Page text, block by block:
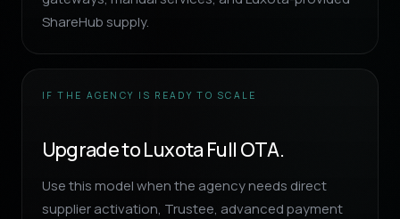
ShareHub supply.
IF THE AGENCY IS READY TO SCALE
Upgrade to Luxota Full OTA.
Use this model when the agency needs direct
supplier activation, Trustee, advanced payment